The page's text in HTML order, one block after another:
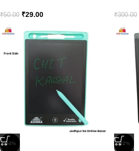
₹50.00 ₹29.00 ₹300.00
-34% -32%